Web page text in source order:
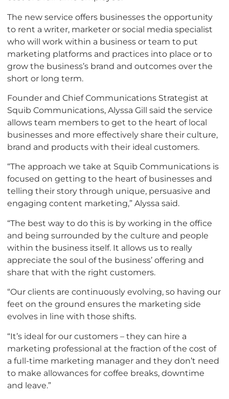
The new service offers businesses the opportunity
to rent a writer, marketer or social media specialist
who will work within a business or team to put
marketing platforms and practices into place or to
grow the business’s brand and outcomes over the
short or long term.
Founder and Chief Communications Strategist at
Squib Communications, Alyssa Gill said the service
allows team members to get to the heart of local
businesses and more effectively share their culture,
brand and products with their ideal customers.
“The approach we take at Squib Communications is
focused on getting to the heart of businesses and
telling their story through unique, persuasive and
engaging content marketing,” Alyssa said.
“The best way to do this is by working in the office
and being surrounded by the culture and people
within the business itself. It allows us to really
appreciate the soul of the business’ offering and
share that with the right customers.
“Our clients are continuously evolving, so having our
feet on the ground ensures the marketing side
evolves in line with those shifts.
“It’s ideal for our customers – they can hire a
marketing professional at the fraction of the cost of
a full-time marketing manager and they don’t need
to make allowances for coffee breaks, downtime
and leave.”